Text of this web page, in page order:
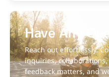
Have Any
Reach out effortlessly.
inquiries,
feedback matters, and